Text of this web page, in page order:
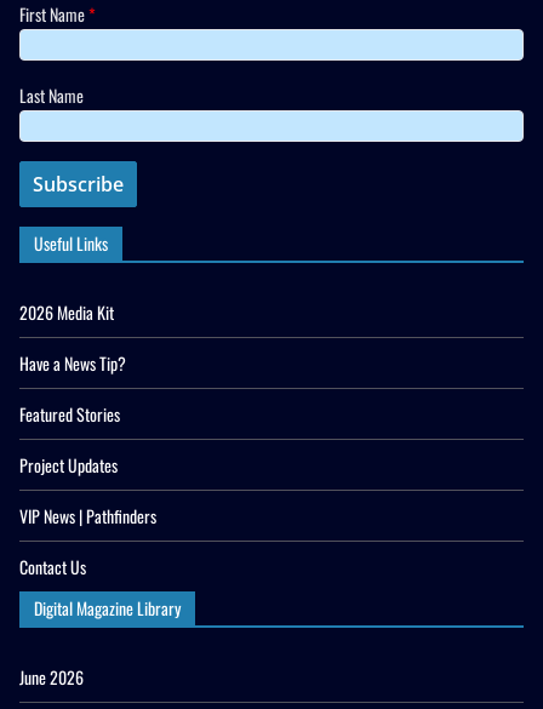
First Name*
Last Name
Useful Links
2026 Media Kit
Have a News Tip?
Featured Stories
Project Updates
VIP News | Pathfinders
Contact Us
Digital Magazine Library
June 2026